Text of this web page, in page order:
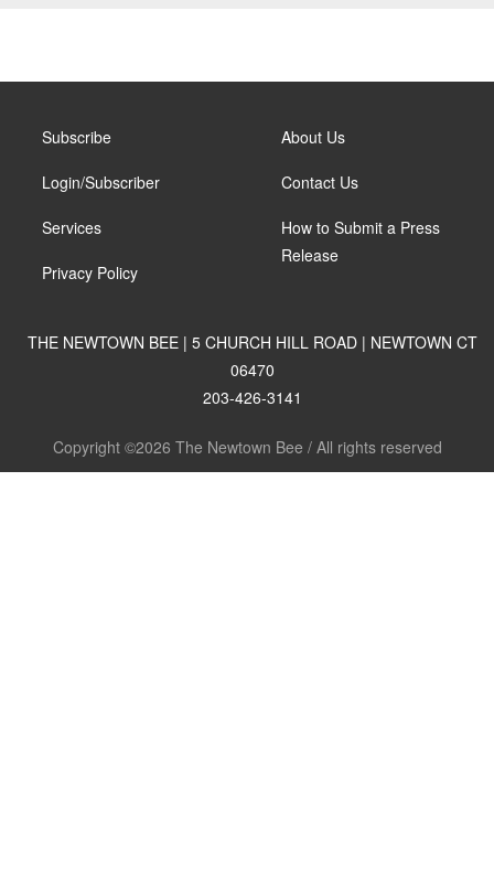
Subscribe
Login/Subscriber
Services
Privacy Policy
About Us
Contact Us
How to Submit a Press
Release
THE NEWTOWN BEE | 5 CHURCH HILL ROAD | NEWTOWN CT
06470
203-426-3141
Copyright ©2026 The Newtown Bee / All rights reserved